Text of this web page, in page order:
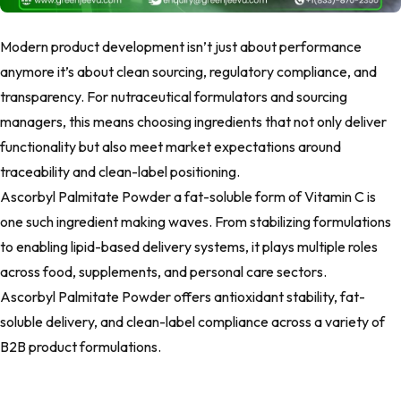
Modern product development isn’t just about performance
anymore it’s about clean sourcing, regulatory compliance, and
transparency. For nutraceutical formulators and sourcing
managers, this means choosing ingredients that not only deliver
functionality but also meet market expectations around
traceability and clean-label positioning.
Ascorbyl Palmitate Powder a fat-soluble form of Vitamin C is
one such ingredient making waves. From stabilizing formulations
to enabling lipid-based delivery systems, it plays multiple roles
across food, supplements, and personal care sectors.
Ascorbyl Palmitate Powder offers antioxidant stability, fat-
soluble delivery, and clean-label compliance across a variety of
B2B product formulations.